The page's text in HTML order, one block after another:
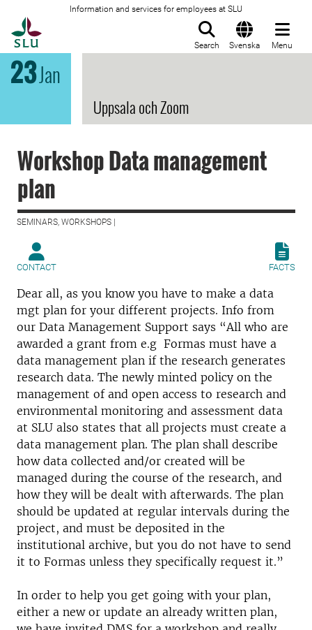
Information and services for employees at SLU
Search Svenska Menu
23Jan
Uppsala och Zoom
Workshop Data management
plan
SEMINARS, WORKSHOPS |
CONTACT FACTS
Dear all, as you know you have to make a data
mgt plan for your different projects. Info from
our Data Management Support says “All who are
awarded a grant from e.g Formas must have a
data management plan if the research generates
research data. The newly minted policy on the
management of and open access to research and
environmental monitoring and assessment data
at SLU also states that all projects must create a
data management plan. The plan shall describe
how data collected and/or created will be
managed during the course of the research, and
how they will be dealt with afterwards. The plan
should be updated at regular intervals during the
project, and must be deposited in the
institutional archive, but you do not have to send
it to Formas unless they specifically request it.”
In order to help you get going with your plan,
either a new or update an already written plan,